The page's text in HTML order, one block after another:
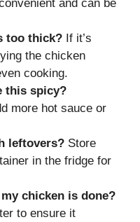
and can be
too thick? If it’s
the chicken
cooking.
this spicy?
more hot sauce or
leftovers? Store
in the fridge for
chicken is done?
to ensure it